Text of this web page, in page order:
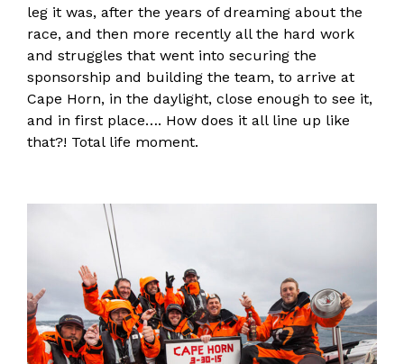
leg it was, after the years of dreaming about the
race, and then more recently all the hard work
and struggles that went into securing the
sponsorship and building the team, to arrive at
Cape Horn, in the daylight, close enough to see it,
and in first place…. How does it all line up like
that?! Total life moment.